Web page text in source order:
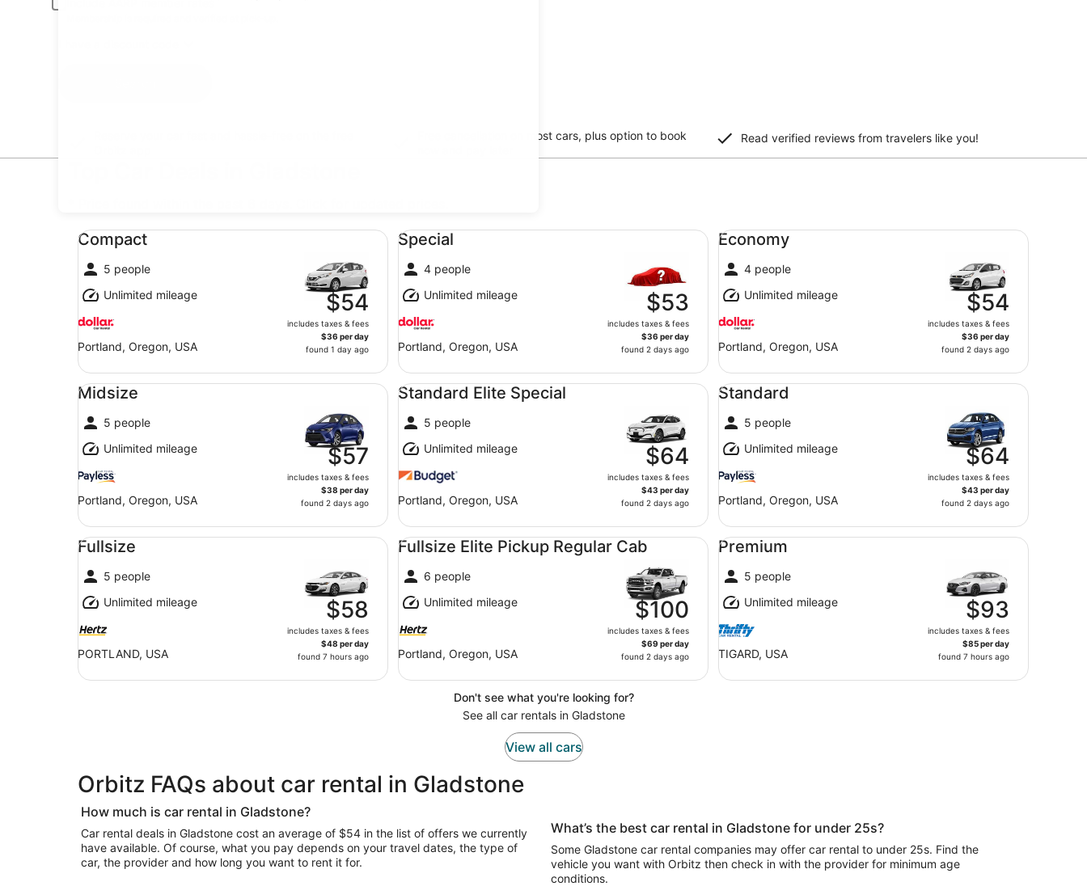
Include AARP member rates
Free cancellation on most cars, plus option to book
Read verified reviews from travelers like you!
Compact
5 people
Unlimited mileage
Portland, Oregon, USA
$54
includes taxes & fees
$36 per day
found 1 day ago
Compact undefined
Special
4 people
Unlimited mileage
Portland, Oregon, USA
$53
includes taxes & fees
$36 per day
found 2 days ago
Special undefined
Economy
4 people
Unlimited mileage
Portland, Oregon, USA
$54
includes taxes & fees
$36 per day
found 2 days ago
Economy undefined
Midsize
5 people
Unlimited mileage
Portland, Oregon, USA
$57
includes taxes & fees
$38 per day
found 2 days ago
Midsize undefined
Standard Elite Special
5 people
Unlimited mileage
Portland, Oregon, USA
$64
includes taxes & fees
$43 per day
found 2 days ago
Standard Elite Special undefined
Standard
5 people
Unlimited mileage
Portland, Oregon, USA
$64
includes taxes & fees
$43 per day
found 2 days ago
Standard undefined
Fullsize
5 people
Unlimited mileage
PORTLAND, USA
$58
includes taxes & fees
$48 per day
found 7 hours ago
Fullsize undefined
Fullsize Elite Pickup Regular Cab
6 people
Unlimited mileage
Portland, Oregon, USA
$100
includes taxes & fees
$69 per day
found 2 days ago
Fullsize Elite Pickup Regular Cab undefined
Premium
5 people
Unlimited mileage
TIGARD, USA
$93
includes taxes & fees
$85 per day
found 7 hours ago
Premium undefined
Don't see what you're looking for?
See all car rentals in Gladstone
View all cars
Orbitz FAQs about car rental in Gladstone
How much is car rental in Gladstone?
Car rental deals in Gladstone cost an average of $54 in the list of offers we currently
have available. Of course, what you pay depends on your travel dates, the type of
car, the provider and how long you want to rent it for.
What’s the best car rental in Gladstone for under 25s?
Some Gladstone car rental companies may offer car rental to under 25s. Find the
vehicle you want with Orbitz then check in with the provider for minimum age
conditions.